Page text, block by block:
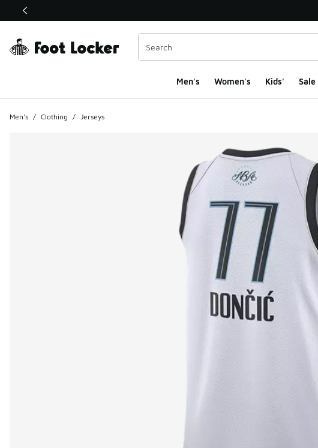
This link will open in a new window
Men's Women's Kids' Sale
Men's / Clothing / Jerseys